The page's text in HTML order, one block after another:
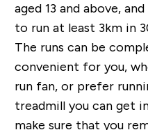
aged 13 and above,
to run at least 3km in
The runs can be
convenient for you,
run fan, or prefer
treadmill you can get
make sure that you